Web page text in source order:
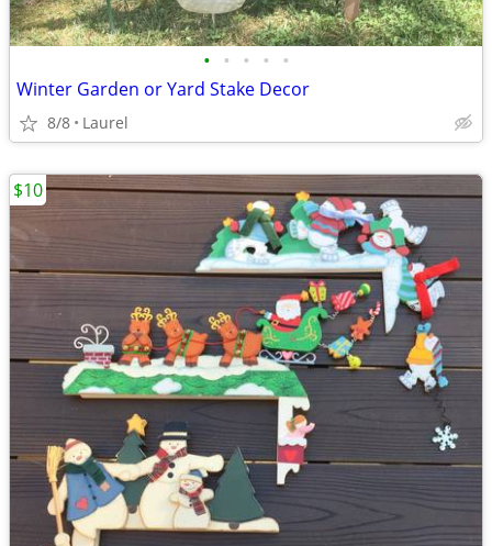
• • • • •
Winter Garden or Yard Stake Decor
8/8 Laurel
$10